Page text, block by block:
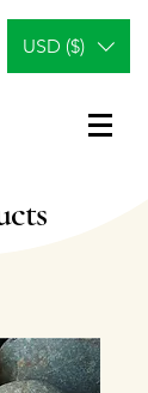
USD ($)